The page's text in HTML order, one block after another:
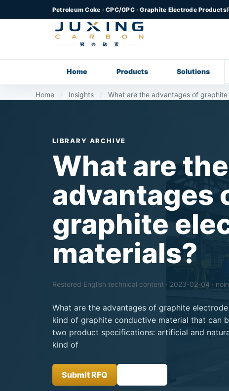
Petroleum Coke · CPC/GPC · Graphite Electrode Products
Home Products Solutions
Home / Insights / What are the advantages of
LIBRARY ARCHIVE
What are the
advantages
graphite
materials?
Restored English technical content · 2023-02-04 ·
What are the advantages of graphite
kind of graphite conductive material that can
two product specifications: artificial and
kind of
Submit RFQ